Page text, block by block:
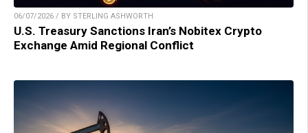
06/07/2026 / BY STERLING ASHWORTH
U.S. Treasury Sanctions Iran’s Nobitex Crypto
Exchange Amid Regional Conflict